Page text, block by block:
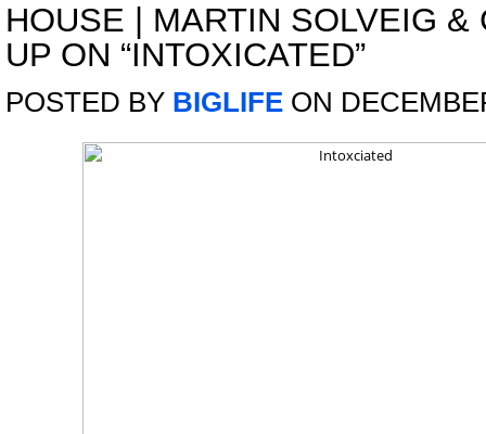
HOUSE
MARTIN SOLVEIG &
UP ON “INTOXICATED”
POSTED BY BIGLIFE ON